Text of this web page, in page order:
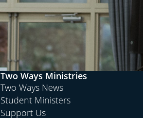
Two Ways Ministries
Two Ways News
Student Ministers
Support Us